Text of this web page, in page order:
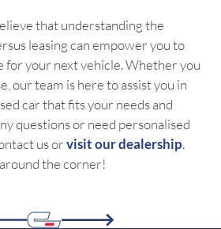
that understanding the
leasing can empower you to
for your next vehicle. Whether you
our team is here to assist you in
car that fits your needs and
questions or need personalised
us orvisit our dealership.
the corner!